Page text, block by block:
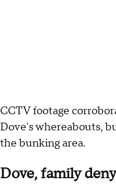
CCTV footage
Dove's whereabouts,
the bunking area.
Dove, family